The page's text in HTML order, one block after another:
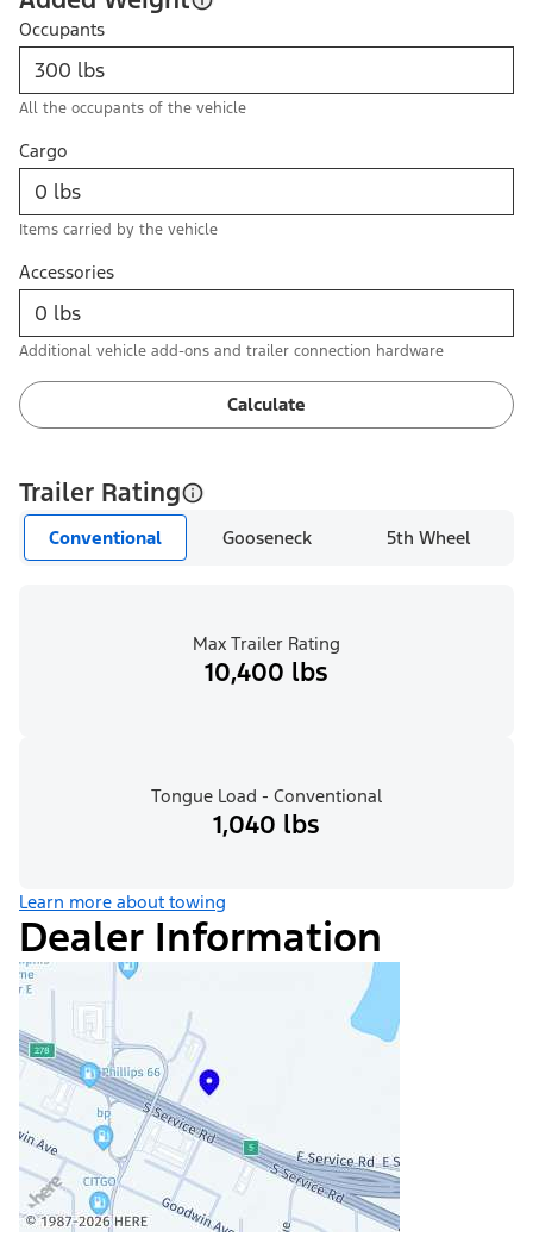
Occupants
All the occupants of the vehicle
Cargo
Items carried by the vehicle
Accessories
Additional vehicle add-ons and trailer connection hardware
Calculate
Trailer Rating
Conventional Gooseneck 5th Wheel
Max Trailer Rating
10,400 lbs
Tongue Load - Conventional
1,040 lbs
Learn more about towing
Dealer Information